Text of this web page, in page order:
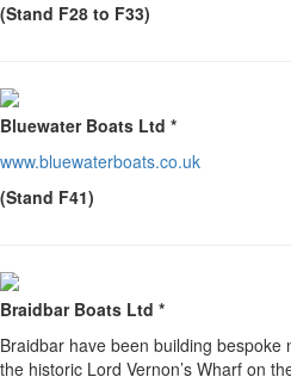
(Stand F28 to F33)
Bluewater Boats Ltd *
www.bluewaterboats.co.uk
(Stand F41)
Braidbar Boats Ltd *
Braidbar have been building
the historic Lord Vernon’s Wharf on